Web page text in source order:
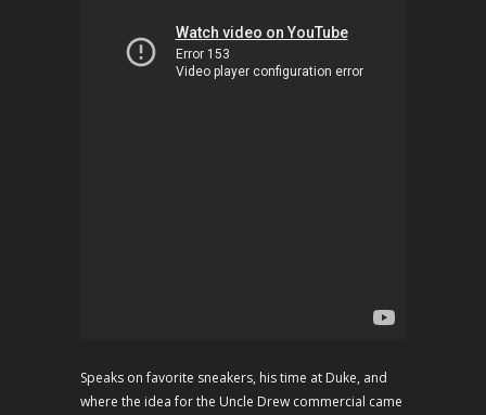
Speaks on favorite sneakers, his time at Duke, and
where the idea for the Uncle Drew commercial came